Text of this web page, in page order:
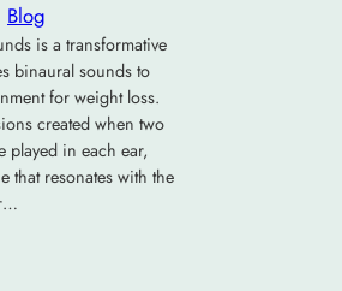
Blog
is a transformative
binaural sounds to
for weight loss.
created when two
played in each ear,
that resonates with the